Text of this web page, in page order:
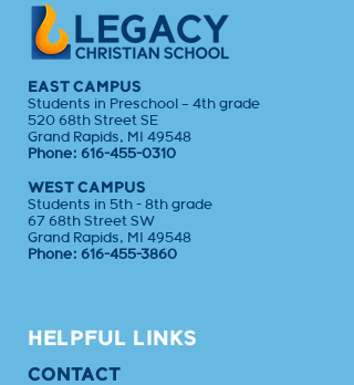
EAST CAMPUS
Students in Preschool – 4th grade
520 68th Street SE
Grand Rapids, MI 49548
Phone: 616-455-0310
WEST CAMPUS
Students in 5th - 8th grade
67 68th Street SW
Grand Rapids, MI 49548
Phone: 616-455-3860
HELPFUL LINKS
CONTACT